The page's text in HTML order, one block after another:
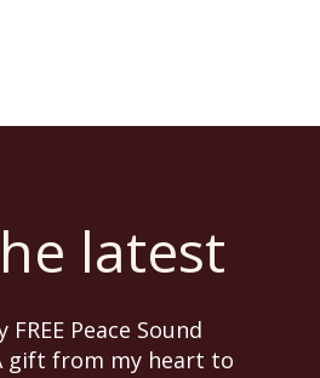
latest
FREE Peace Sound
gift from my heart to